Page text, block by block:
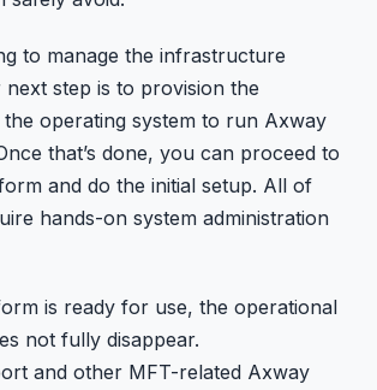
to manage the infrastructure
step is to provision the
operating system to run Axway
that’s done, you can proceed to
and do the initial setup. All of
hands-on system administration
is ready for use, the operational
not fully disappear.
and other MFT-related Axway